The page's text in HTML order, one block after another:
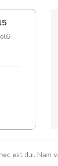
est dui. Nam